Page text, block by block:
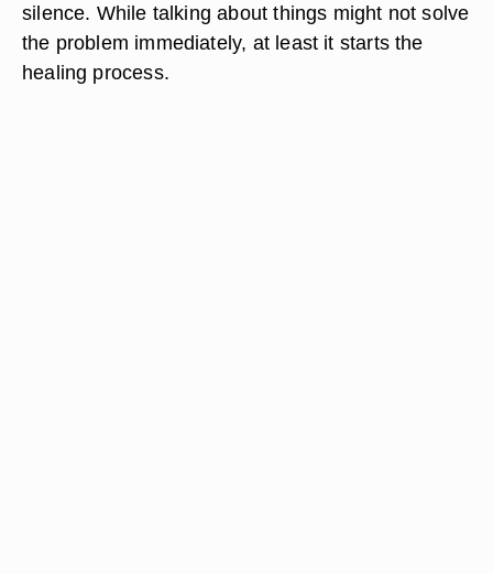
silence. While talking about things might not solve
the problem immediately, at least it starts the
healing process.